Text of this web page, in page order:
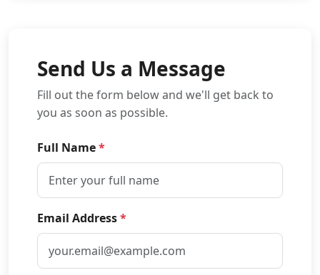
Send Us a Message
Fill out the form below and we'll get back to
you as soon as possible.
Full Name*
Email Address*